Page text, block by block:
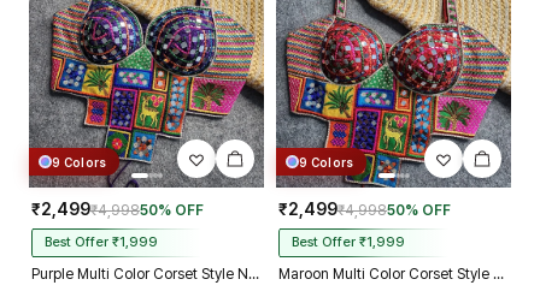
9 Colors
₹2,499₹4,99850% OFF
Best Offer ₹1,999
Purple Multi Color Corset Style Navratri Blouse With Mirror and Thread Work
9 Colors
₹2,499₹4,99850% OFF
Best Offer ₹1,999
Maroon Multi Color Corset Style Navratri Blouse With Mirror and Thread Work